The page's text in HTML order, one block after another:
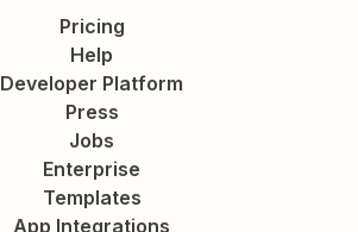
Pricing
Help
Developer Platform
Press
Jobs
Enterprise
Templates
App Integrations